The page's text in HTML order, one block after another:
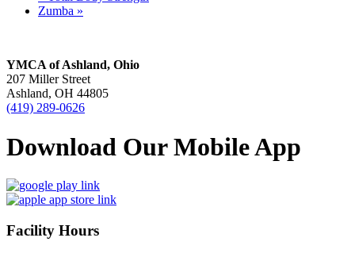
Zumba »
YMCA of Ashland, Ohio
207 Miller Street
Ashland, OH 44805
(419) 289-0626
Download Our Mobile App
Facility Hours